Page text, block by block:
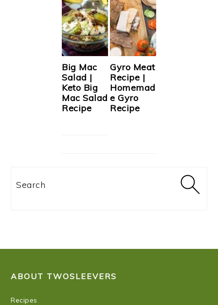
Big Mac
Salad |
Keto Big
Mac Salad
Recipe
Gyro Meat
Recipe |
Homemad
e Gyro
Recipe
Search
ABOUT TWOSLEEVERS
Recipes